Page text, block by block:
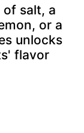
of salt, a
or a
unlocks
flavor